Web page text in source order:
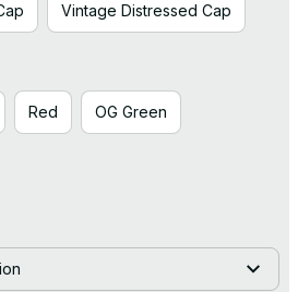
Vintage Distressed Cap
Red OG Green